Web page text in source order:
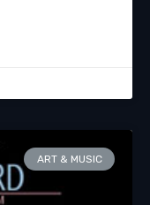
ART & MUSIC